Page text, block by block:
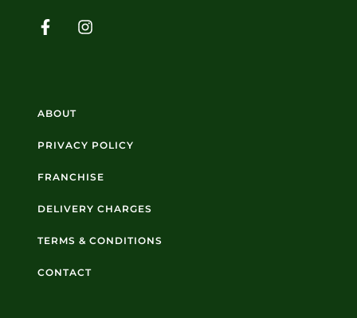
ABOUT
PRIVACY POLICY
FRANCHISE
DELIVERY CHARGES
TERMS & CONDITIONS
CONTACT